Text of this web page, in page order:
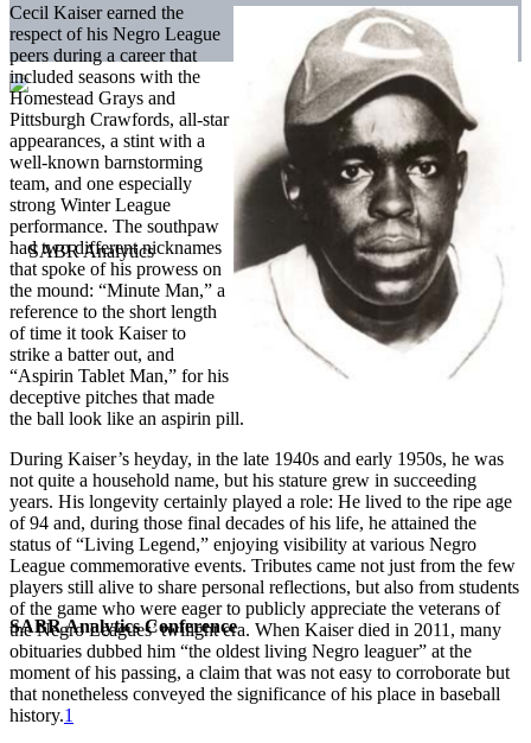
SABR Analytics Conference
Cecil Kaiser earned the
respect of his Negro League
peers during a career that
included seasons with the
Homestead Grays and
Pittsburgh Crawfords, all-star
appearances, a stint with a
well-known barnstorming
team, and one especially
strong Winter League
performance. The southpaw
had two different nicknames
that spoke of his prowess on
the mound: “Minute Man,” a
reference to the short length
of time it took Kaiser to
strike a batter out, and
“Aspirin Tablet Man,” for his
deceptive pitches that made
the ball look like an aspirin pill.
During Kaiser’s heyday, in the late 1940s and early 1950s, he was
not quite a household name, but his stature grew in succeeding
years. His longevity certainly played a role: He lived to the ripe age
of 94 and, during those final decades of his life, he attained the
status of “Living Legend,” enjoying visibility at various Negro
League commemorative events. Tributes came not just from the few
players still alive to share personal reflections, but also from students
of the game who were eager to publicly appreciate the veterans of
the Negro Leagues’ twilight era. When Kaiser died in 2011, many
obituaries dubbed him “the oldest living Negro leaguer” at the
moment of his passing, a claim that was not easy to corroborate but
that nonetheless conveyed the significance of his place in baseball
history.1